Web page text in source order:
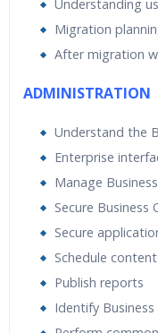
Understanding
Migration
After migration
ADMINISTRATION
Understand the
Enterprise
Manage
Secure
Secure
Schedule content
Publish reports
Identify